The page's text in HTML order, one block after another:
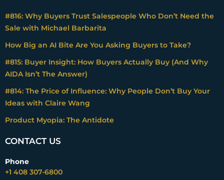
#816: Why Buyers Trust Salespeople Who Don’t Need the
Sale with Michael Barbarita
How Big an AI Bite Are You Asking Buyers to Take?
#815: Buyer Insight: How Buyers Actually Buy (And Why
AIDA Isn’t The Answer)
#814: The Price of Influence: Why People Don’t Buy Your
Ideas with Claire Wang
Product Myopia: The Antidote
CONTACT US
Phone
+1 408 307-6800